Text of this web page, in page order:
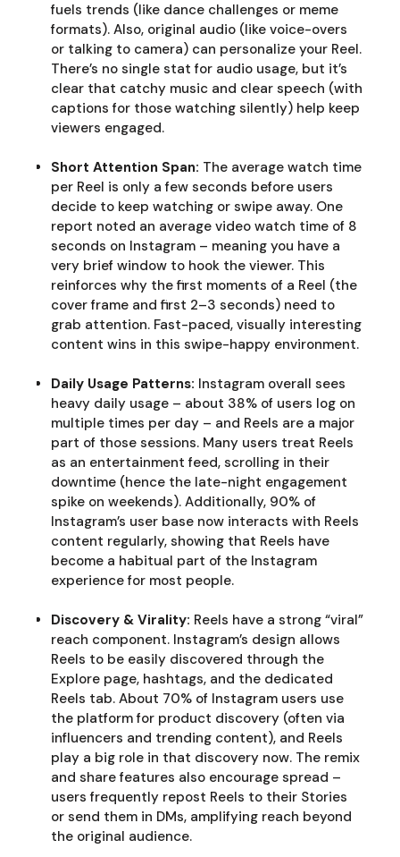
fuels trends (like dance challenges or meme
formats). Also, original audio (like voice-overs
or talking to camera) can personalize your Reel.
There’s no single stat for audio usage, but it’s
clear that catchy music and clear speech (with
captions for those watching silently) help keep
viewers engaged.
Short Attention Span: The average watch time
per Reel is only a few seconds before users
decide to keep watching or swipe away. One
report noted an average video watch time of 8
seconds on Instagram – meaning you have a
very brief window to hook the viewer. This
reinforces why the first moments of a Reel (the
cover frame and first 2–3 seconds) need to
grab attention. Fast-paced, visually interesting
content wins in this swipe-happy environment.
Daily Usage Patterns: Instagram overall sees
heavy daily usage – about 38% of users log on
multiple times per day – and Reels are a major
part of those sessions. Many users treat Reels
as an entertainment feed, scrolling in their
downtime (hence the late-night engagement
spike on weekends). Additionally, 90% of
Instagram’s user base now interacts with Reels
content regularly, showing that Reels have
become a habitual part of the Instagram
experience for most people.
Discovery & Virality: Reels have a strong “viral”
reach component. Instagram’s design allows
Reels to be easily discovered through the
Explore page, hashtags, and the dedicated
Reels tab. About 70% of Instagram users use
the platform for product discovery (often via
influencers and trending content), and Reels
play a big role in that discovery now. The remix
and share features also encourage spread –
users frequently repost Reels to their Stories
or send them in DMs, amplifying reach beyond
the original audience.